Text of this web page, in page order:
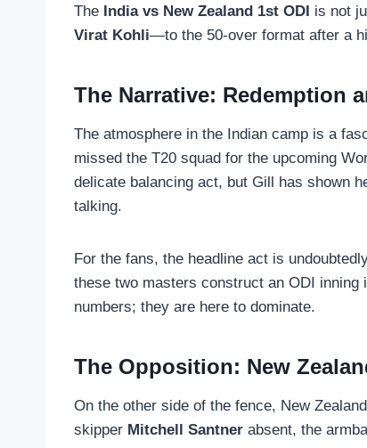
The India vs New Zealand 1st ODI is not
Virat Kohli—to the 50-over format after a
The Narrative: Redemption
The atmosphere in the Indian camp is a
missed the T20 squad for the upcoming
delicate balancing act, but Gill has shown
talking.
For the fans, the headline act is
these two masters construct an ODI
numbers; they are here to dominate.
The Opposition: New
On the other side of the fence, New
skipper Mitchell Santner absent, the